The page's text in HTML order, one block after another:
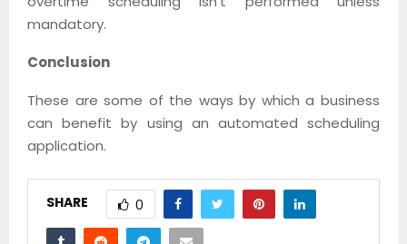
mandatory.
Conclusion
These are some of the ways by which a business
can benefit by using an automated scheduling
application.
SHARE 0